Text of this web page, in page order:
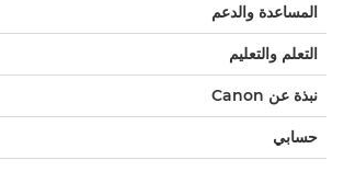
المساعدة والدعم
التعلم والتعليم
نبذة عن Canon
حسابي